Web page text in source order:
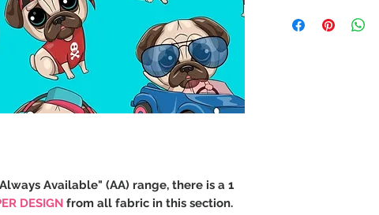
Available" (AA) range, there is a 1
DESIGN from all fabric in this section.